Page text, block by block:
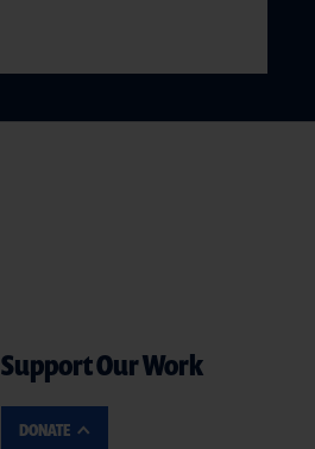
Support Our Work
DONATE